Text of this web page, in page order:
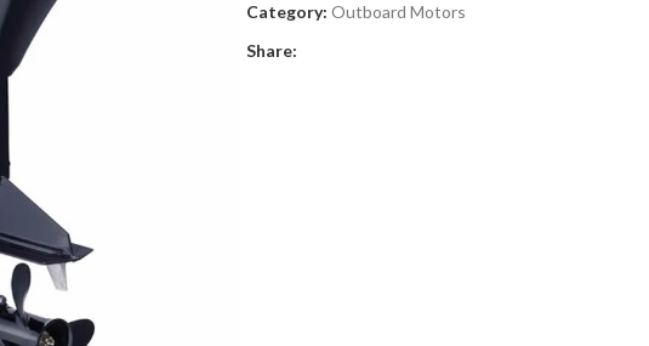
Category: Outboard Motors
Share: